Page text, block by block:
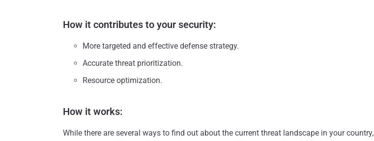
How it contributes to your security:
More targeted and effective defense strategy.
Accurate threat prioritization.
Resource optimization.
How it works:
While there are several ways to find out about the current threat landscape in your country,